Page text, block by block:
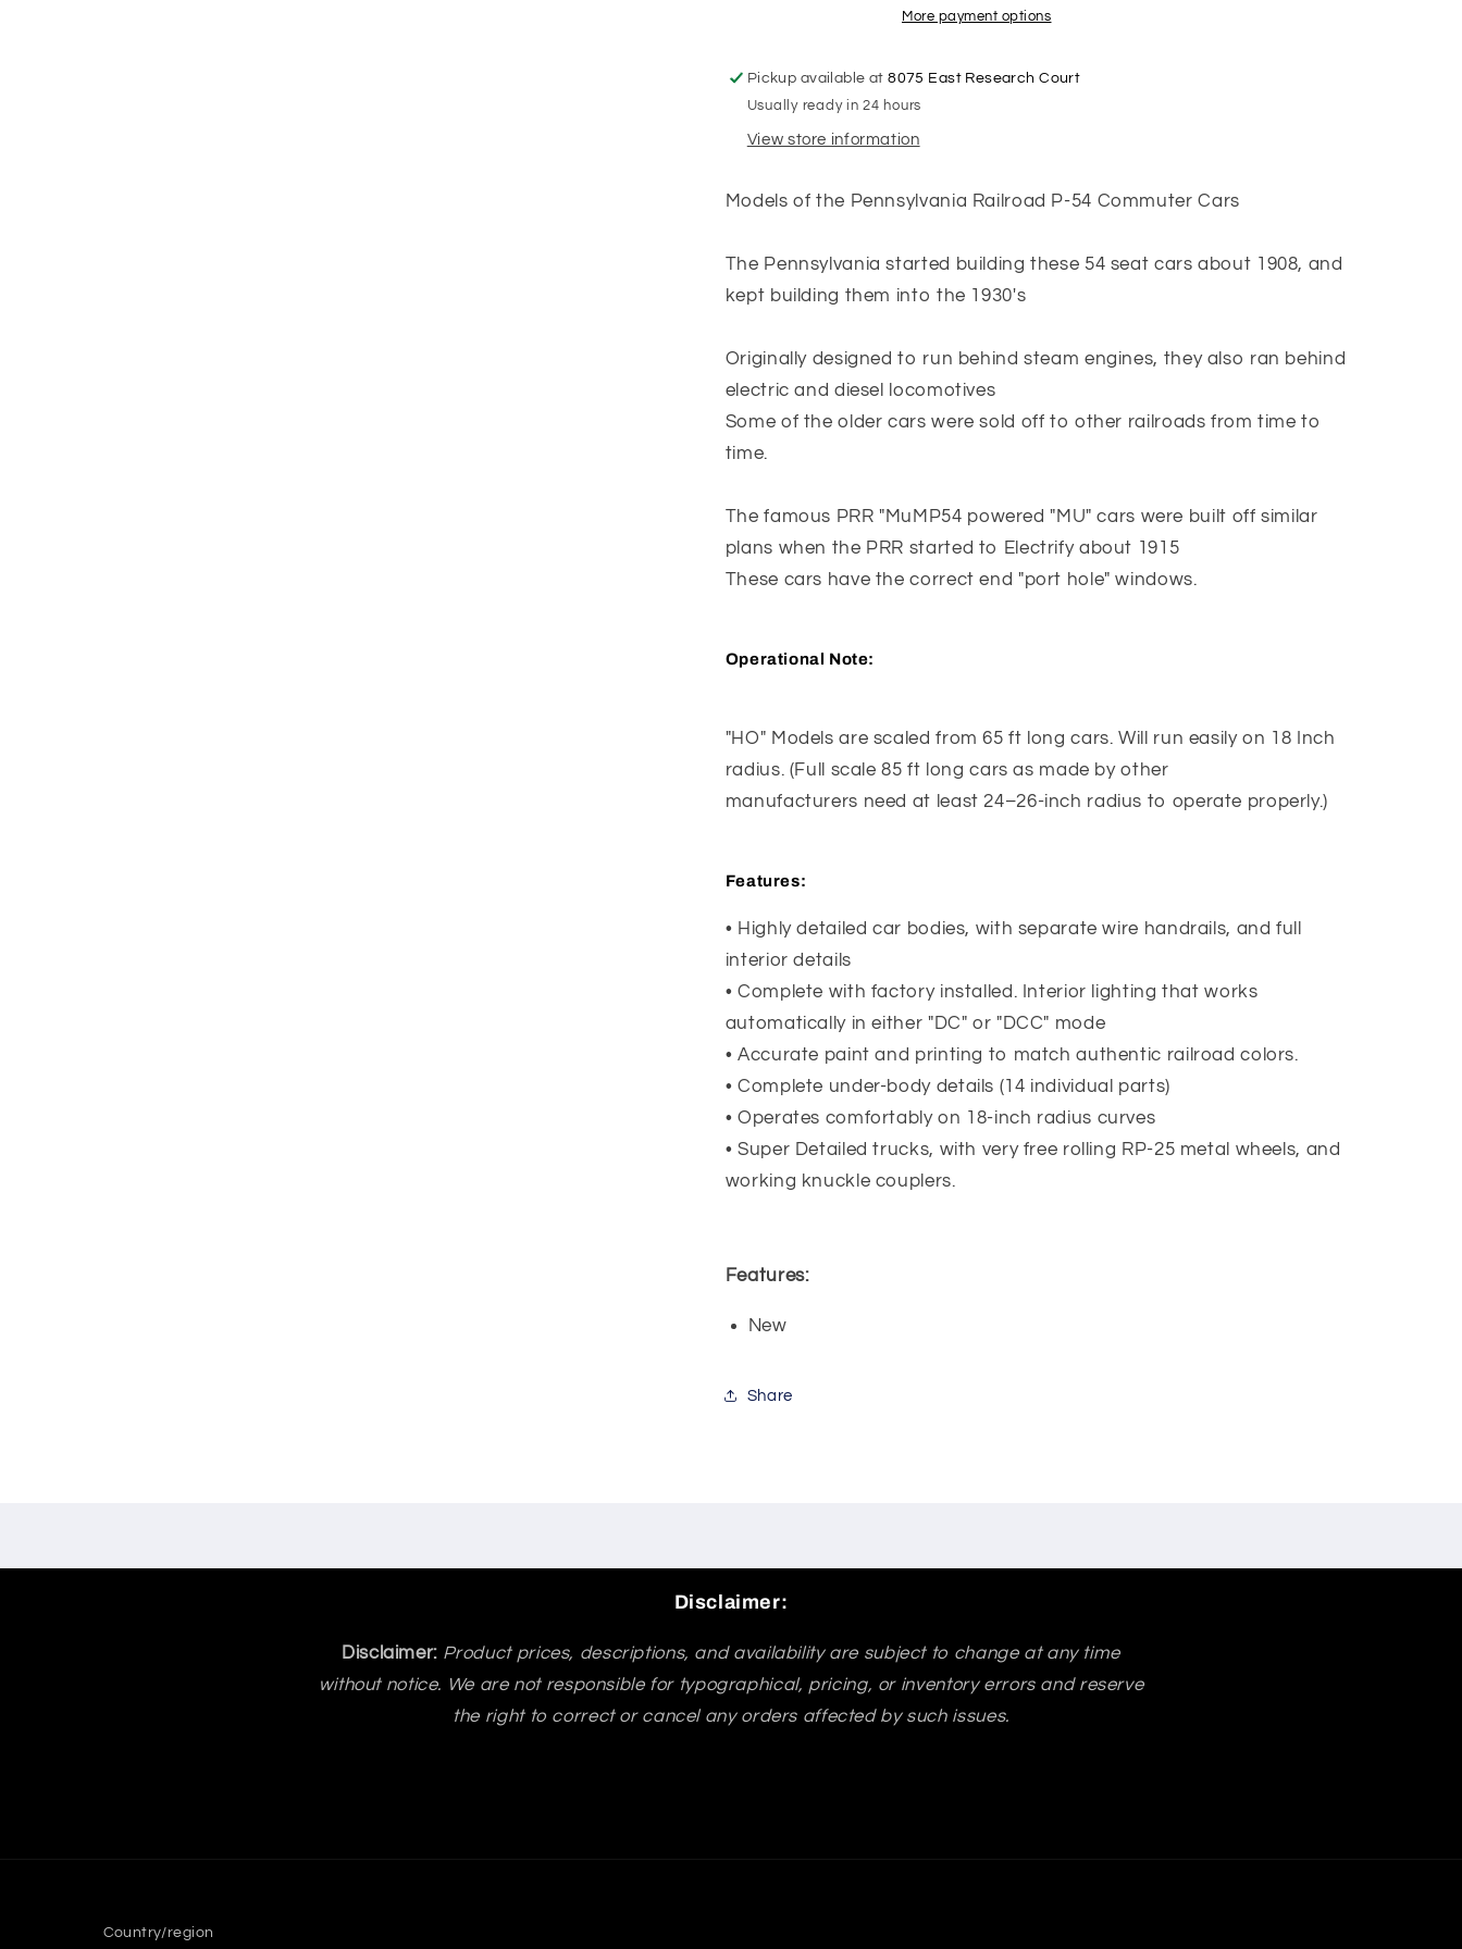
Tuscan
Red
with
-
#74
Pennsylvania
Tuscan
Red
with
-
#74
More payment options
Pickup available at8075 East Research Court
Usually ready in 24 hours
View store information
Models of the Pennsylvania Railroad P-54 Commuter Cars
The Pennsylvania started building these 54 seat cars about 1908, and
kept building them into the 1930's
Originally designed to run behind steam engines, they also ran behind
electric and diesel locomotives
Some of the older cars were sold off to other railroads from time to
time.
The famous PRR "MuMP54 powered "MU" cars were built off similar
plans when the PRR started to Electrify about 1915
These cars have the correct end "port hole" windows.
Operational Note:
"HO" Models are scaled from 65 ft long cars. Will run easily on 18 Inch
radius. (Full scale 85 ft long cars as made by other
manufacturers need at least 24–26-inch radius to operate properly.)
Features:
• Highly detailed car bodies, with separate wire handrails, and full
interior details
• Complete with factory installed. Interior lighting that works
automatically in either "DC" or "DCC" mode
• Accurate paint and printing to match authentic railroad colors.
• Complete under-body details (14 individual parts)
• Operates comfortably on 18-inch radius curves
• Super Detailed trucks, with very free rolling RP-25 metal wheels, and
working knuckle couplers.
Features:
New
Share
Disclaimer:
Disclaimer: Product prices, descriptions, and availability are subject to change at any time
without notice. We are not responsible for typographical, pricing, or inventory errors and reserve
the right to correct or cancel any orders affected by such issues.
Country/region